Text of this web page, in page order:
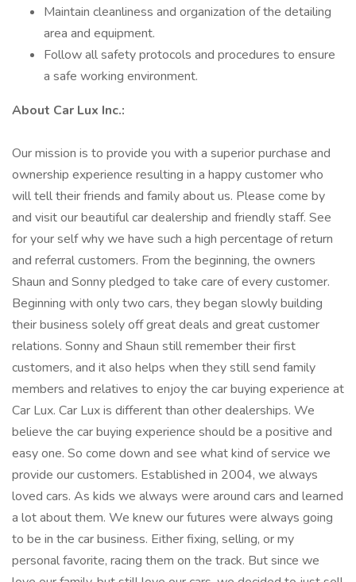
Maintain cleanliness and organization of the detailing
area and equipment.
Follow all safety protocols and procedures to ensure
a safe working environment.
About Car Lux Inc.:
Our mission is to provide you with a superior purchase and
ownership experience resulting in a happy customer who
will tell their friends and family about us. Please come by
and visit our beautiful car dealership and friendly staff. See
for your self why we have such a high percentage of return
and referral customers. From the beginning, the owners
Shaun and Sonny pledged to take care of every customer.
Beginning with only two cars, they began slowly building
their business solely off great deals and great customer
relations. Sonny and Shaun still remember their first
customers, and it also helps when they still send family
members and relatives to enjoy the car buying experience at
Car Lux. Car Lux is different than other dealerships. We
believe the car buying experience should be a positive and
easy one. So come down and see what kind of service we
provide our customers. Established in 2004, we always
loved cars. As kids we always were around cars and learned
a lot about them. We knew our futures were always going
to be in the car business. Either fixing, selling, or my
personal favorite, racing them on the track. But since we